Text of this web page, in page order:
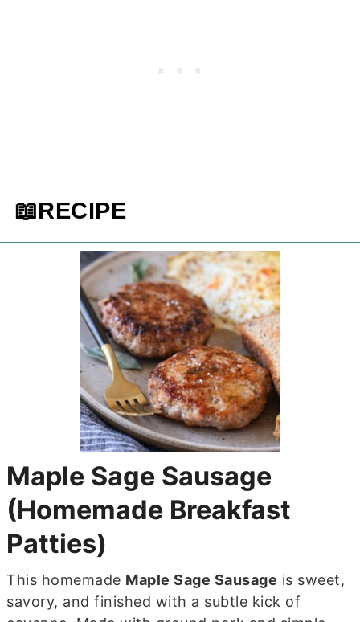
📖RECIPE
Maple Sage Sausage
(Homemade Breakfast
Patties)
This homemade Maple Sage Sausage is sweet,
savory, and finished with a subtle kick of